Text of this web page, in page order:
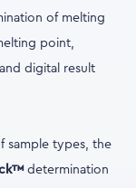
of melting
point,
digital result
sample types, the
determination